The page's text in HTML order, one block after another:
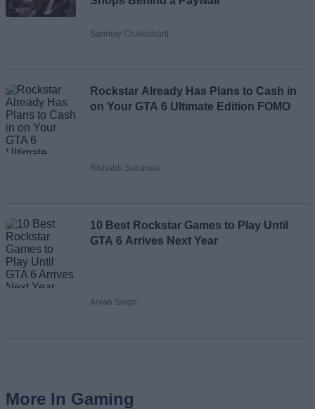
Sanmay Chakrabarti
Rockstar Already Has Plans to Cash in
on Your GTA 6 Ultimate Edition FOMO
Rishabh Sabarwal
10 Best Rockstar Games to Play Until
GTA 6 Arrives Next Year
Aryan Singh
More In Gaming